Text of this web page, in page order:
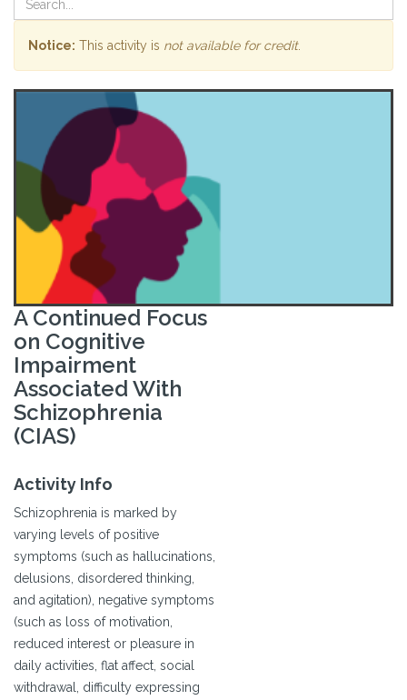
Notice: This activity is not available for credit.
A Continued Focus
on Cognitive
Impairment
Associated With
Schizophrenia
(CIAS)
Activity Info
Schizophrenia is marked by
varying levels of positive
symptoms (such as hallucinations,
delusions, disordered thinking,
and agitation), negative symptoms
(such as loss of motivation,
reduced interest or pleasure in
daily activities, flat affect, social
withdrawal, difficulty expressing